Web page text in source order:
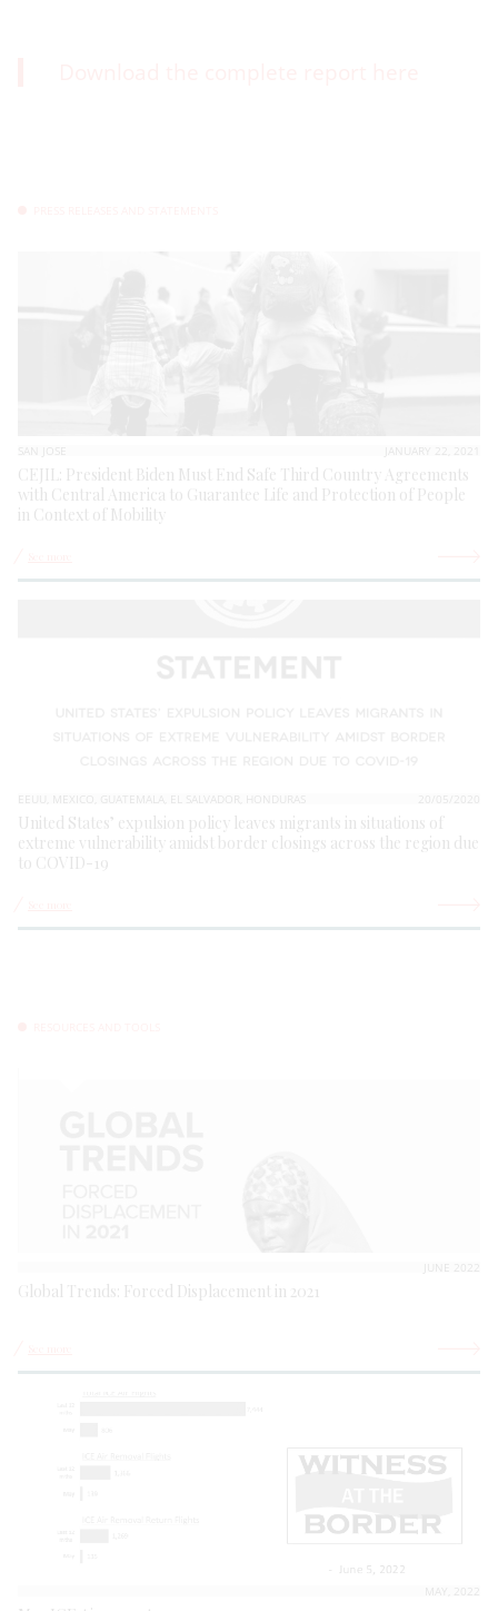
SAN JOSE JANUARY 22, 2021
CEJIL: President Biden Must End Safe Third Country Agreements
with Central America to Guarantee Life and Protection of People
in Context of Mobility
EEUU, MEXICO, GUATEMALA, EL SALVADOR, HONDURAS 20/05/2020
United States’ expulsion policy leaves migrants in situations of
extreme vulnerability amidst border closings across the region due
to COVID-19
JUNE 2022
Global Trends: Forced Displacement in 2021
MAY, 2022